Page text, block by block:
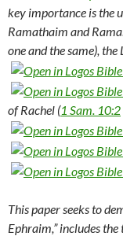
key importance is the
Ramathaim and
one and the same), the
of Rachel (1 Sam. 10:2
This paper seeks to
Ephraim,” includes